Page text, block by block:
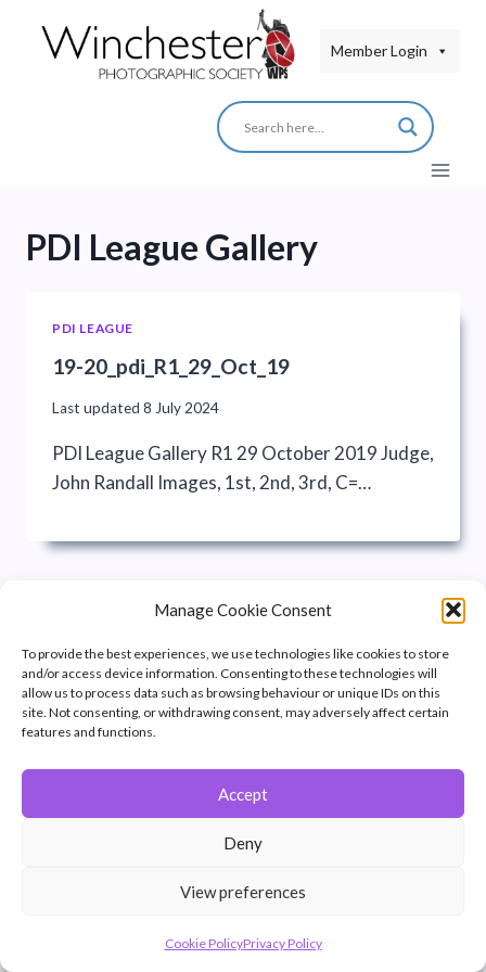
Manage Cookie Consent
To provide the best experiences, we use technologies like cookies to store
and/or access device information. Consenting to these technologies will
allow us to process data such as browsing behaviour or unique IDs on this
site. Not consenting, or withdrawing consent, may adversely affect certain
features and functions.
Accept
Deny
View preferences
Cookie PolicyPrivacy Policy
Member Login
PDI League Gallery
PDI LEAGUE
19-20_pdi_R1_29_Oct_19
Last updated 8 July 2024
PDI League Gallery R1 29 October 2019 Judge,
John Randall Images, 1st, 2nd, 3rd, C=…
Member of the Southern Counties Photographic Federation, affiliated to
Unless otherwise noted, all images appear by permission of their